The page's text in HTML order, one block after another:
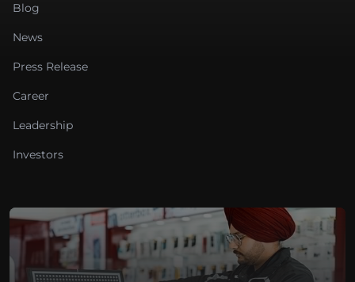
Blog
News
Press Release
Career
Leadership
Investors